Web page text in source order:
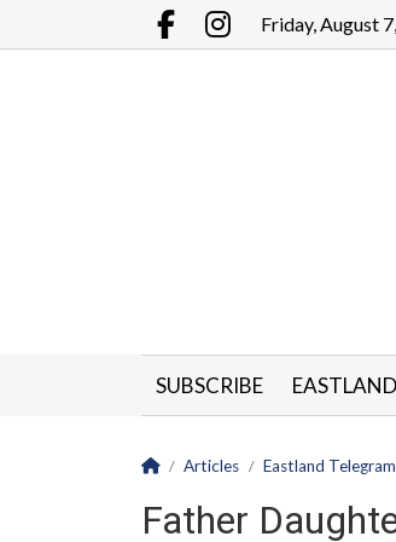
Go to main contents
Facebook.com
Friday, August
SUBSCRIBE
Homepage
Articles Eastland Telegram
Father